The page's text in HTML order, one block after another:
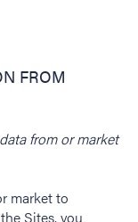
FROM
from or market
market to
Sites, you